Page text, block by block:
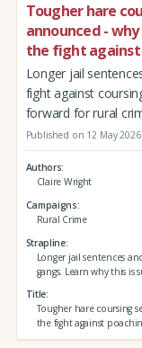
Tougher hare
announced -
the fight against
Longer jail
fight against
forward for rural
Published on 12 May 2026
Authors
Claire Wright
Campaigns
Rural Crime
Strapline
Longer jail sentences
gangs. Learn why this
Title
Tougher hare coursing
the fight against